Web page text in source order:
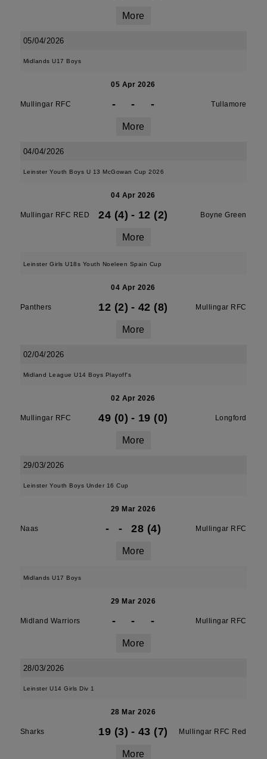
More
05/04/2026
Midlands U17 Boys
05 Apr 2026
Mullingar RFC - - - Tullamore
More
04/04/2026
Leinster Youth Boys U 13 McGowan Cup 2026
04 Apr 2026
Mullingar RFC RED 24 (4) - 12 (2) Boyne Green
More
Leinster Girls U18s Youth Noeleen Spain Cup
04 Apr 2026
Panthers 12 (2) - 42 (8) Mullingar RFC
More
02/04/2026
Midland League U14 Boys Playoff's
02 Apr 2026
Mullingar RFC 49 (0) - 19 (0) Longford
More
29/03/2026
Leinster Youth Boys Under 16 Cup
29 Mar 2026
Naas - - 28 (4) Mullingar RFC
More
Midlands U17 Boys
29 Mar 2026
Midland Warriors - - - Mullingar RFC
More
28/03/2026
Leinster U14 Girls Div 1
28 Mar 2026
Sharks 19 (3) - 43 (7) Mullingar RFC Red
More